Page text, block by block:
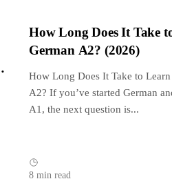
How Long Does It Take
German A2? (2026)
How Long Does It Take to Learn
A2? If you’ve started German
A1, the next question is...
8 min read